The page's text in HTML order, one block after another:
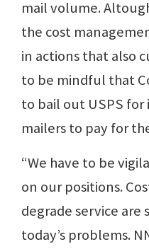
mail volume.
the cost
in actions that also
to be mindful that
to bail out USPS for
mailers to pay for
“We have to be
on our positions.
degrade service are
today’s problems.